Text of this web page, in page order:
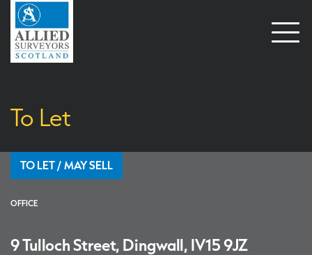
Open
To Let
TO LET / MAY SELL
OFFICE
9 Tulloch Street, Dingwall, IV15 9JZ